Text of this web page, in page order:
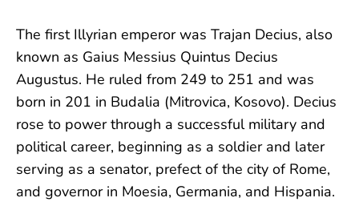
The first Illyrian emperor was Trajan Decius, also
known as Gaius Messius Quintus Decius
Augustus. He ruled from 249 to 251 and was
born in 201 in Budalia (Mitrovica, Kosovo). Decius
rose to power through a successful military and
political career, beginning as a soldier and later
serving as a senator, prefect of the city of Rome,
and governor in Moesia, Germania, and Hispania.